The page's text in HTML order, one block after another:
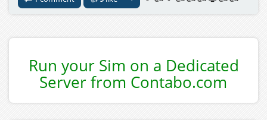
Run your Sim on a Dedicated
Server from Contabo.com